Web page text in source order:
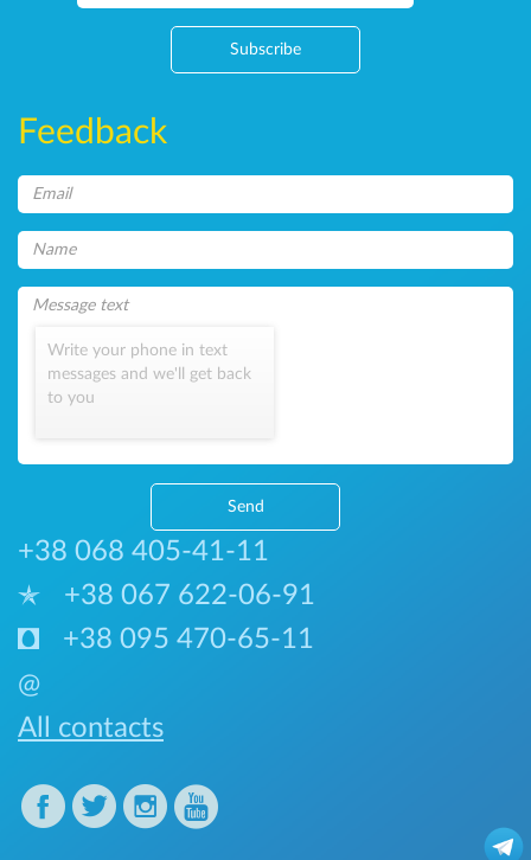
Subscribe
Feedback
Write your phone in text
messages and we'll get back
to you
Send
+38 068 405-41-11
+38 067 622-06-91
+38 095 470-65-11
@
All contacts